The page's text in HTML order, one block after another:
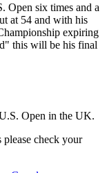
Open six times and a
at 54 and with his
expiring
this will be his final
Open in the UK.
check your